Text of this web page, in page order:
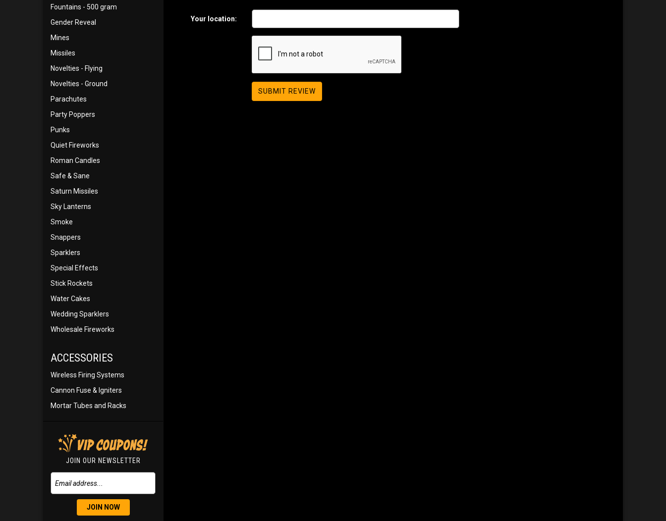
Fountains - 500 gram
Gender Reveal
Mines
Missiles
Novelties - Flying
Novelties - Ground
Parachutes
Party Poppers
Punks
Quiet Fireworks
Roman Candles
Safe & Sane
Saturn Missiles
Sky Lanterns
Smoke
Snappers
Sparklers
Special Effects
Stick Rockets
Water Cakes
Wedding Sparklers
Wholesale Fireworks
ACCESSORIES
Wireless Firing Systems
Cannon Fuse & Igniters
Mortar Tubes and Racks
JOIN OUR NEWSLETTER
JOIN NOW
Your location:
SUBMIT REVIEW